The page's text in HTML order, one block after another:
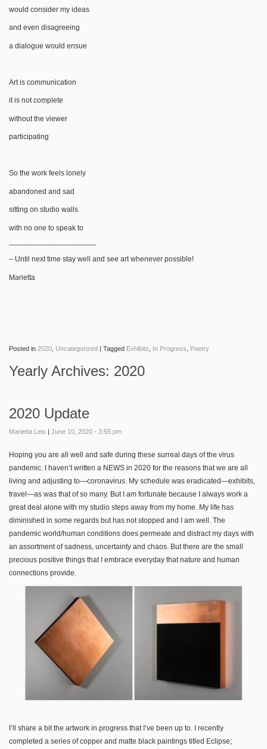
would consider my ideas
and even disagreeing
a dialogue would ensue
Art is communication
it is not complete
without the viewer
participating
So the work feels lonely
abandoned and sad
sitting on studio walls
with no one to speak to
– Until next time stay well and see art whenever possible!
Marietta
Posted in 2020 Uncategorized | Tagged Exhibits In Progress Poetry
Yearly Archives: 2020
2020 Update
Marietta Leis | June 10, 2020 - 3:55 pm
Hoping you are all well and safe during these surreal days of the virus
pandemic. I haven’t written a NEWS in 2020 for the reasons that we are all
living and adjusting to—coronavirus. My schedule was eradicated—exhibits,
travel—as was that of so many. But I am fortunate because I always work a
great deal alone with my studio steps away from my home. My life has
diminished in some regards but has not stopped and I am well. The
pandemic world/human conditions does permeate and distract my days with
an assortment of sadness, uncertainty and chaos. But there are the small
precious positive things that I embrace everyday that nature and human
connections provide.
I’ll share a bit the artwork in progress that I’ve been up to. I recently
completed a series of copper and matte black paintings titled Eclipse;